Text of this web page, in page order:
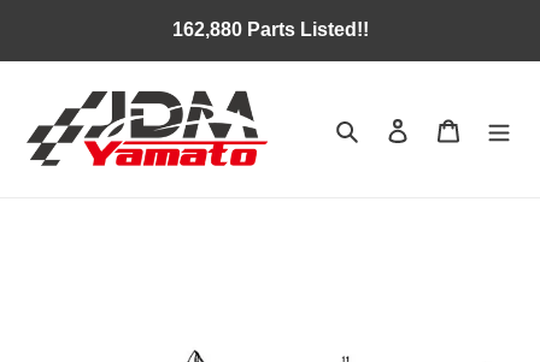
content
162,880 Parts Listed!!
Search Log in Cart